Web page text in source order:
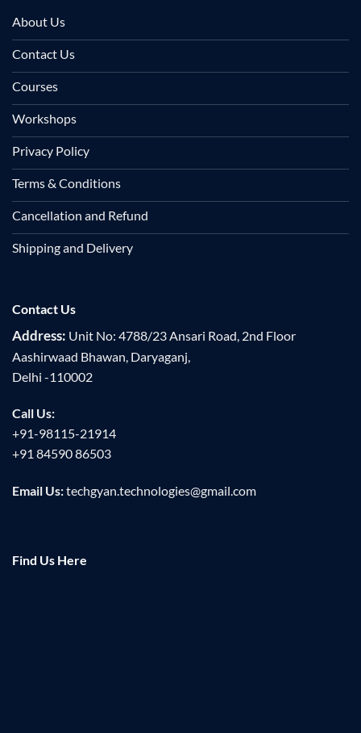
About Us
Contact Us
Courses
Workshops
Privacy Policy
Terms & Conditions
Cancellation and Refund
Shipping and Delivery
Contact Us
Address: Unit No: 4788/23 Ansari Road, 2nd Floor
Aashirwaad Bhawan, Daryaganj,
Delhi -110002
Call Us:
+91-98115-21914
+91 84590 86503
Email Us:techgyan.technologies@gmail.com
Find Us Here